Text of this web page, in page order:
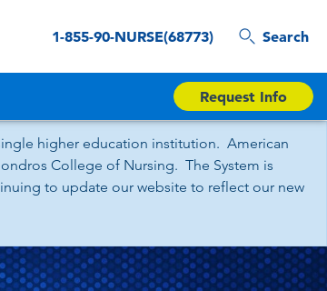
1-855-90-NURSE(68773) Search
Request Info
higher education institution. American
College of Nursing. The System is
to update our website to reflect our new